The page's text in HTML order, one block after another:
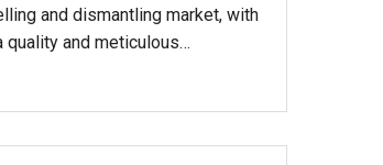
and dismantling market, with
and meticulous…